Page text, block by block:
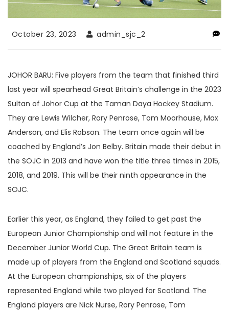
October 23, 2023 admin_sjc_2
JOHOR BARU: Five players from the team that finished third
last year will spearhead Great Britain’s challenge in the 2023
Sultan of Johor Cup at the Taman Daya Hockey Stadium.
They are Lewis Wilcher, Rory Penrose, Tom Moorhouse, Max
Anderson, and Elis Robson. The team once again will be
coached by England’s Jon Belby. Britain made their debut in
the SOJC in 2013 and have won the title three times in 2015,
2018, and 2019. This will be their ninth appearance in the
SOJC.
Earlier this year, as England, they failed to get past the
European Junior Championship and will not feature in the
December Junior World Cup. The Great Britain team is
made up of players from the England and Scotland squads.
At the European championships, six of the players
represented England while two played for Scotland. The
England players are Nick Nurse, Rory Penrose, Tom